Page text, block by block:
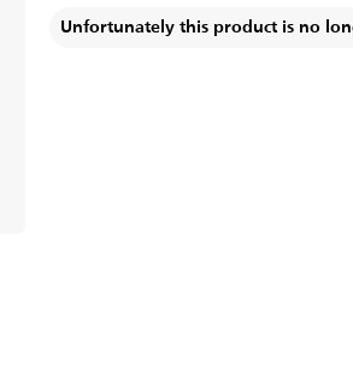
Unfortunately this product is no